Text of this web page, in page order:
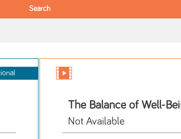
The Balance of Well-
Not Available